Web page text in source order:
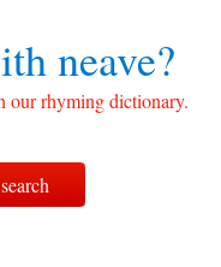
neave?
our rhyming dictionary.